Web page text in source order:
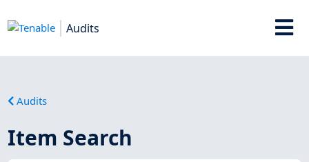
Audits
Audits
Item Search